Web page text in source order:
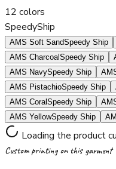
12 colors
SpeedyShip
AMS Soft SandSpeedy Ship
AMS CharcoalSpeedy Ship
AMS NavySpeedy Ship
AMS PistachioSpeedy Ship
AMS CoralSpeedy Ship
AMS YellowSpeedy Ship
Loading the product
Custom printing on this garment